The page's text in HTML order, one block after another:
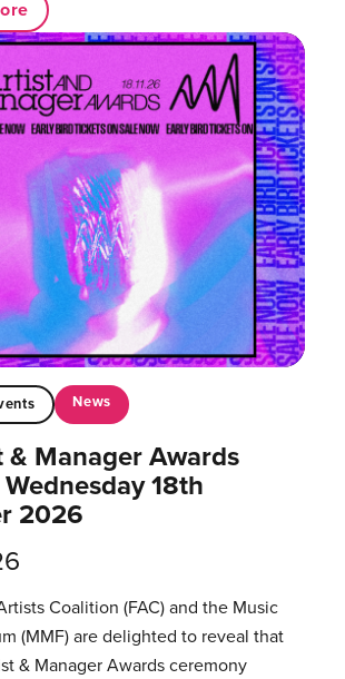
News
Manager Awards
18th
2026
Coalition (FAC) and the Music
(MMF) are delighted to reveal that
& Manager Awards ceremony